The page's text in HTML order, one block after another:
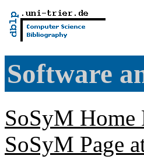
Software
SoSyM Home
SoSyM Page